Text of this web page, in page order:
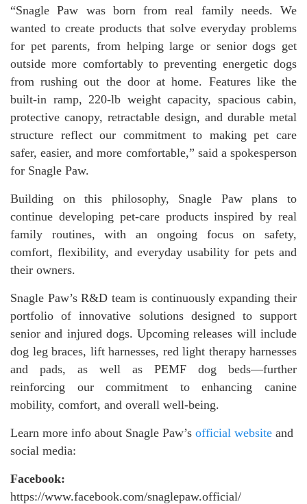
“Snagle Paw was born from real family needs. We
wanted to create products that solve everyday problems
for pet parents, from helping large or senior dogs get
outside more comfortably to preventing energetic dogs
from rushing out the door at home. Features like the
built-in ramp, 220-lb weight capacity, spacious cabin,
protective canopy, retractable design, and durable metal
structure reflect our commitment to making pet care
safer, easier, and more comfortable,” said a spokesperson
for Snagle Paw.
Building on this philosophy, Snagle Paw plans to
continue developing pet-care products inspired by real
family routines, with an ongoing focus on safety,
comfort, flexibility, and everyday usability for pets and
their owners.
Snagle Paw’s R&D team is continuously expanding their
portfolio of innovative solutions designed to support
senior and injured dogs. Upcoming releases will include
dog leg braces, lift harnesses, red light therapy harnesses
and pads, as well as PEMF dog beds—further
reinforcing our commitment to enhancing canine
mobility, comfort, and overall well-being.
Learn more info about Snagle Paw’s official website and
social media:
Facebook:
https://www.facebook.com/snaglepaw.official/